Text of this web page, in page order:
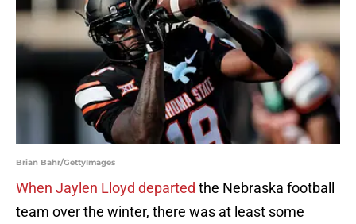
Brian Bahr/GettyImages
When Jaylen Lloyd departed the Nebraska football
team over the winter, there was at least some